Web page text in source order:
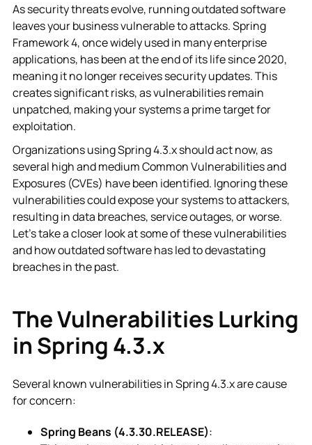
As security threats evolve, running outdated software
leaves your business vulnerable to attacks. Spring
Framework 4, once widely used in many enterprise
applications, has been at the end of its life since 2020,
meaning it no longer receives security updates. This
creates significant risks, as vulnerabilities remain
unpatched, making your systems a prime target for
exploitation.
Organizations using Spring 4.3.x should act now, as
several high and medium Common Vulnerabilities and
Exposures (CVEs) have been identified. Ignoring these
vulnerabilities could expose your systems to attackers,
resulting in data breaches, service outages, or worse.
Let’s take a closer look at some of these vulnerabilities
and how outdated software has led to devastating
breaches in the past.
The Vulnerabilities Lurking
in Spring 4.3.x
Several known vulnerabilities in Spring 4.3.x are cause
for concern:
Spring Beans (4.3.30.RELEASE):